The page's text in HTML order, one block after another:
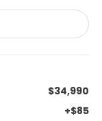
$34,990
+$85